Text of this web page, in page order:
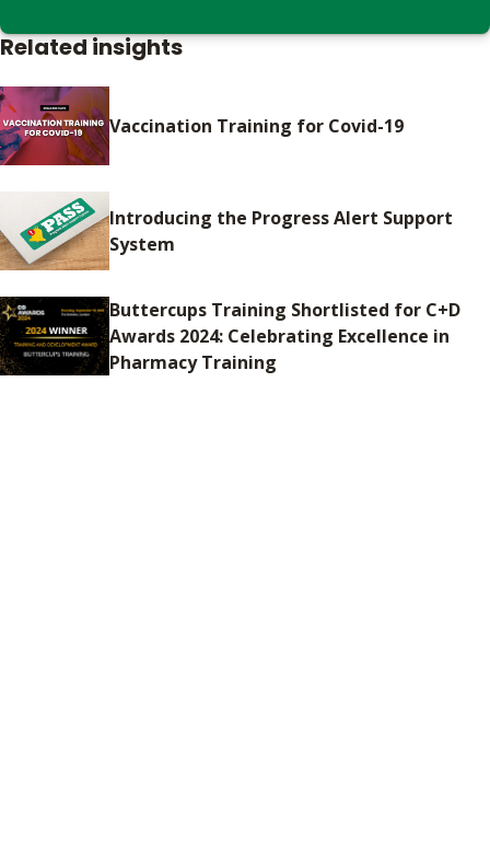
Related insights
Vaccination Training for Covid-19
Introducing the Progress Alert Support
System
Buttercups Training Shortlisted for C+D
Awards 2024: Celebrating Excellence in
Pharmacy Training